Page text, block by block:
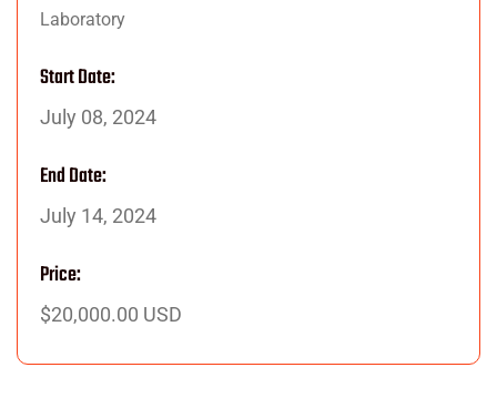
Laboratory
Start Date:
July 08, 2024
End Date:
July 14, 2024
Price:
$20,000.00 USD